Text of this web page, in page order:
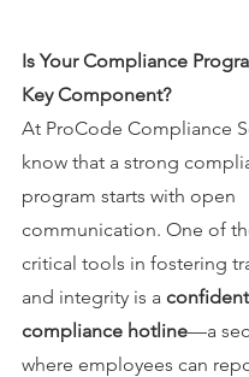
Is Your Compliance
Key Component?
At ProCode Compliance
know that a strong
program starts with open
communication. One of
critical tools in fostering
and integrity is a
compliance hotline—a
where employees can